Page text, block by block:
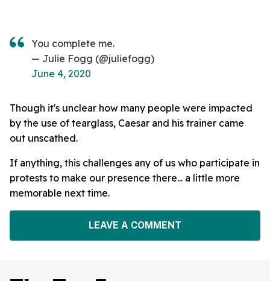
You complete me.
— Julie Fogg (@juliefogg)
June 4, 2020
Though it's unclear how many people were impacted
by the use of tearglass, Caesar and his trainer came
out unscathed.
If anything, this challenges any of us who participate in
protests to make our presence there... a little more
memorable next time.
LEAVE A COMMENT